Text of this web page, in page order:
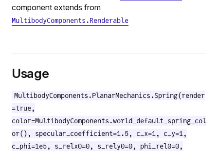
component extends from
MultibodyComponents.Renderable
Usage
MultibodyComponents.PlanarMechanics.Spring(render
=true,
color=MultibodyComponents.world_default_spring_col
or(), specular_coefficient=1.5, c_x=1, c_y=1,
c_phi=1e5, s_relx0=0, s_rely0=0, phi_rel0=0,